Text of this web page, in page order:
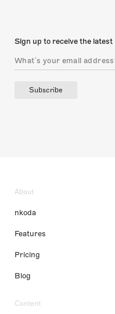
Sign up to receive the latest
Subscribe
About
nkoda
Features
Pricing
Blog
Content